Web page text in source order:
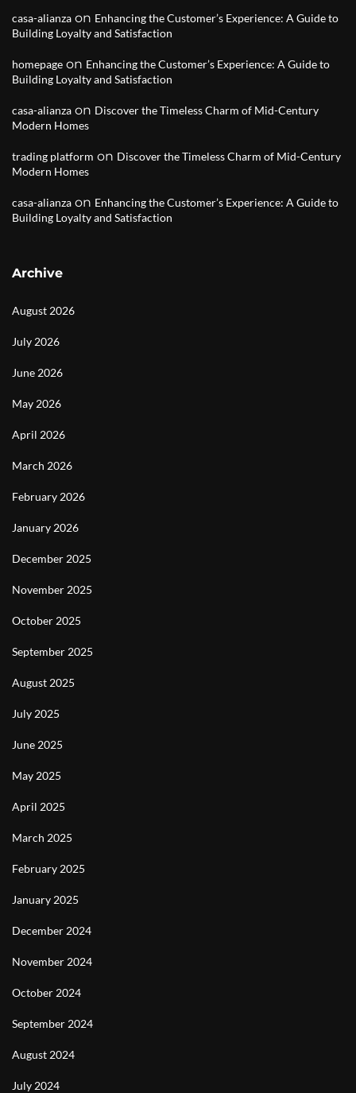
casa-alianza on Enhancing the Customer’s Experience: A Guide to
Building Loyalty and Satisfaction
homepage on Enhancing the Customer’s Experience: A Guide to
Building Loyalty and Satisfaction
casa-alianza on Discover the Timeless Charm of Mid-Century
Modern Homes
trading platform on Discover the Timeless Charm of Mid-Century
Modern Homes
casa-alianza on Enhancing the Customer’s Experience: A Guide to
Building Loyalty and Satisfaction
Archive
August 2026
July 2026
June 2026
May 2026
April 2026
March 2026
February 2026
January 2026
December 2025
November 2025
October 2025
September 2025
August 2025
July 2025
June 2025
May 2025
April 2025
March 2025
February 2025
January 2025
December 2024
November 2024
October 2024
September 2024
August 2024
July 2024